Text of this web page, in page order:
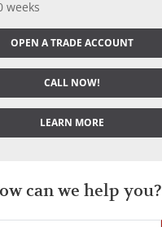
weeks
OPEN A TRADE ACCOUNT
CALL NOW!
LEARN MORE
can we help you?